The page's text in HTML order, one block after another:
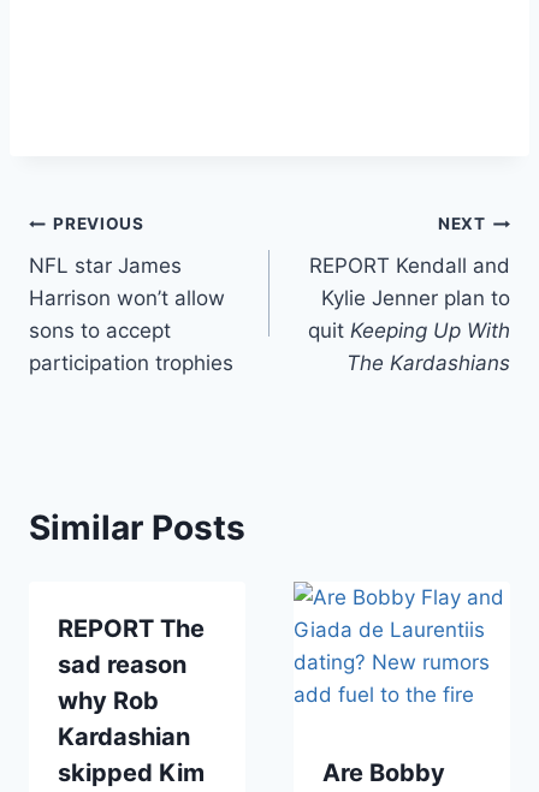
Post
navigation
PREVIOUS
NFL star James
Harrison won’t allow
sons to accept
participation trophies
NEXT
REPORT Kendall and
Kylie Jenner plan to
quit Keeping Up With
The Kardashians
Similar Posts
REPORT The
sad reason
why Rob
Kardashian
skipped Kim
Are Bobby